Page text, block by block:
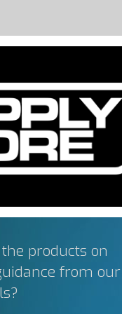
products on
from our